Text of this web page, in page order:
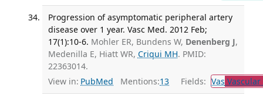
Progression of asymptomatic peripheral artery
disease over 1 year. Vasc Med. 2012 Feb;
17(1):10-6. Mohler ER, Bundens W, Denenberg J,
Medenilla E, Hiatt WR, Criqui MH. PMID:
22363014.
View in: PubMed Mentions:13 Fields: Vas Vascular